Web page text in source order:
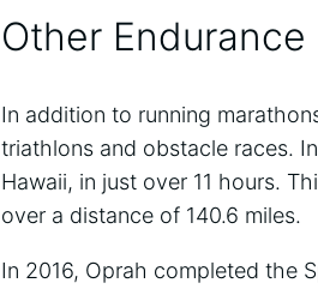
Other Endurance
In addition to running
triathlons and obstacle races.
Hawaii, in just over 11 hours.
over a distance of 140.6 miles.
In 2016, Oprah completed the